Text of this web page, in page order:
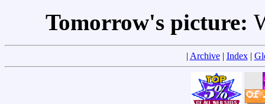
Tomorrow's picture:
| Archive| Index|